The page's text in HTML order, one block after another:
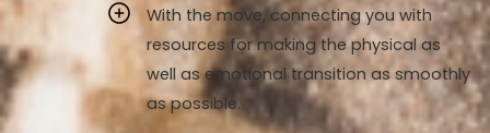
With the move, connecting you with
resources for making the physical as
well as emotional transition as smoothly
as possible.